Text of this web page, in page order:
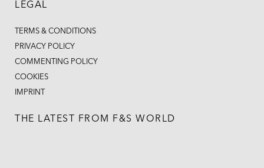
LEGAL
TERMS & CONDITIONS
PRIVACY POLICY
COMMENTING POLICY
COOKIES
IMPRINT
THE LATEST FROM F&S WORLD